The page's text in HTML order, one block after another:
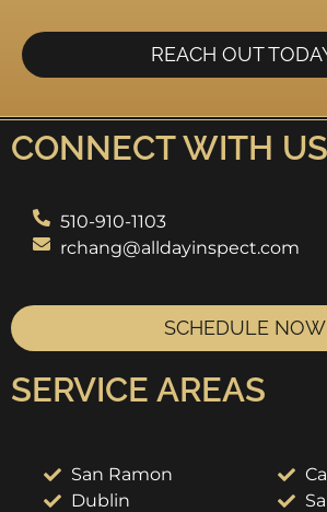
REACH OUT
CONNECT WITH US
510-910-1103
rchang@alldayinspect.com
SCHEDULE NOW
SERVICE AREAS
San Ramon
Dublin